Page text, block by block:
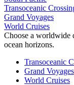
Transoceanic
Grand Voyages
World Cruises
Choose a worldwide
ocean horizons.
Transoceanic
Grand Voyages
World Cruises